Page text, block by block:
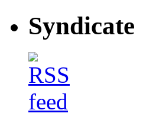
Syndicate